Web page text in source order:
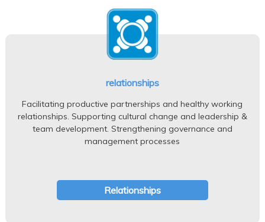
relationships
Facilitating productive partnerships and healthy working
relationships. Supporting cultural change and leadership &
team development. Strengthening governance and
management processes
Relationships